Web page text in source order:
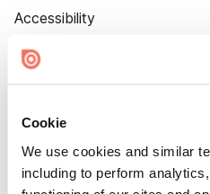
Cookie
We use cookies and similar
including to perform
Accessibility
Cookie Settings